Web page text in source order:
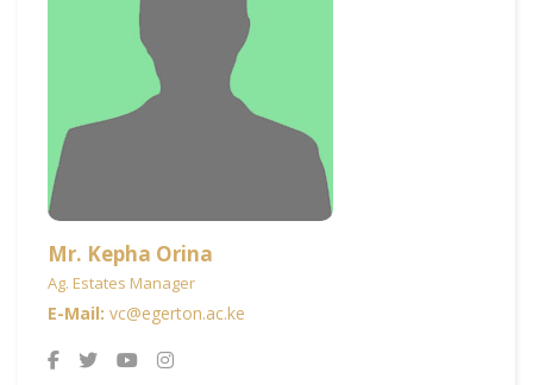
Mr. Kepha Orina
Ag. Estates Manager
E-Mail: vc@egerton.ac.ke